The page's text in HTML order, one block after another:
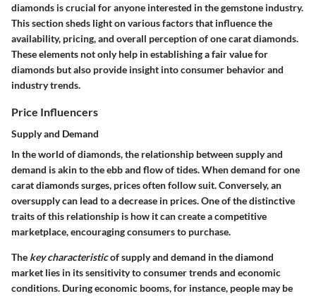
diamonds is crucial for anyone interested in the gemstone industry.
This section sheds light on various factors that influence the
availability, pricing, and overall perception of one carat diamonds.
These elements not only help in establishing a fair value for
diamonds but also provide insight into consumer behavior and
industry trends.
Price Influencers
Supply and Demand
In the world of diamonds, the relationship between supply and
demand is akin to the ebb and flow of tides. When demand for one
carat diamonds surges, prices often follow suit. Conversely, an
oversupply can lead to a decrease in prices. One of the distinctive
traits of this relationship is how it can create a competitive
marketplace, encouraging consumers to purchase.
The key characteristicof supply and demand in the diamond
market lies in its sensitivity to consumer trends and economic
conditions. During economic booms, for instance, people may be